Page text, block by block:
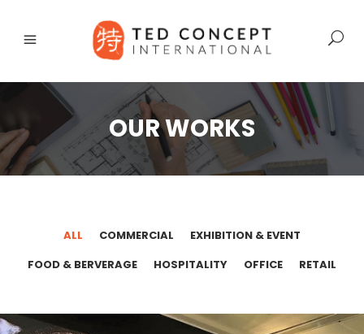
OUR WORKS
ALL COMMERCIAL
EXHIBITION & EVENT
FOOD & BERVERAGE
HOSPITALITY OFFICE RETAIL